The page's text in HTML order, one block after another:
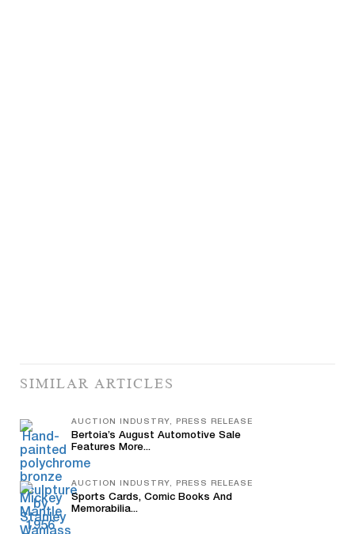
SIMILAR ARTICLES
AUCTION INDUSTRY, PRESS RELEASE
Bertoia’s August Automotive Sale
Features More...
AUCTION INDUSTRY, PRESS RELEASE
Sports Cards, Comic Books And
Memorabilia...